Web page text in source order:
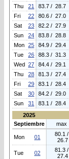
Thu
21 83.7 / 28.7
Fri
22 80.6 / 27.0
Sat
23 82.2 / 27.9
Sun
24 83.8 / 28.8
Mon 25 84.9 / 29.4
Tue
26 88.3 / 31.3
Wed 27 84.4 / 29.1
Thu
28 81.3 / 27.4
Fri
29 83.1 / 28.4
Sat
30 84.2 / 29.0
Sun
31 83.1 / 28.4
2025
Septiembre
max
Mon 01
80.1 /
26.7
Tue 02
81.3 /
27.4